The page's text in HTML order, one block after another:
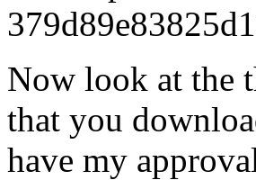
Now look at the
that you
have my